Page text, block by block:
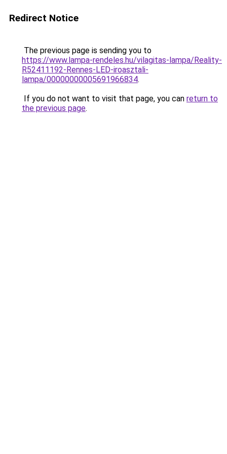
Redirect Notice
The previous page is sending you to
https://www.lampa-rendeles.hu/vilagitas-lampa/Reality-
R52411192-Rennes-LED-iroasztali-
lampa/00000000005691966834.
If you do not want to visit that page, you can return to
the previous page.